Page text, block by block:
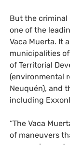
But the criminal
one of the
Vaca Muerta. It
municipalities
of Territorial
(environmental
Neuquén), and
including
“The Vaca
of maneuvers